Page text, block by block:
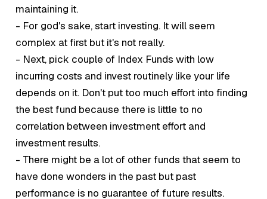
maintaining it.
- For god's sake, start investing. It will seem
complex at first but it's not really.
- Next, pick couple of Index Funds with low
incurring costs and invest routinely like your life
depends on it. Don't put too much effort into finding
the bestfund because there is little to no
correlation between investment effort and
investment results.
- There might be a lot of other funds that seem to
have done wonders in the past but past
performance is no guarantee of future results.